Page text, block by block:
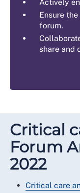
Actively
Ensure
forum.
share and
Critical
Forum
2022
Critical care